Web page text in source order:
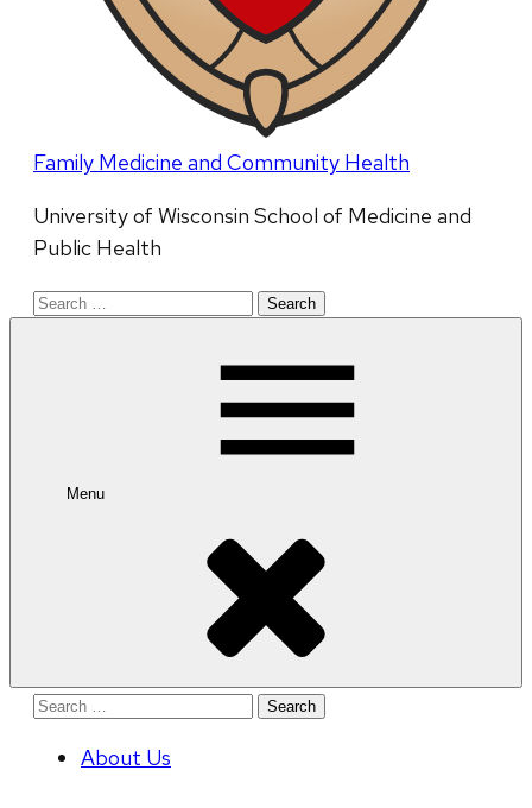
Family Medicine and Community Health
University of Wisconsin School of Medicine and
Public Health
Search
Menu
Search
About Us